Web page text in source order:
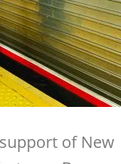
of New